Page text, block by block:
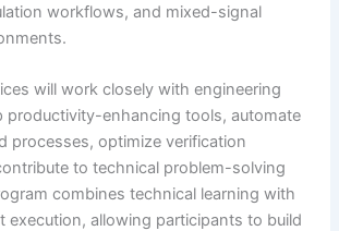
workflows, and mixed-signal
will work closely with engineering
productivity-enhancing tools, automate
processes, optimize verification
to technical problem-solving
combines technical learning with
execution, allowing participants to build